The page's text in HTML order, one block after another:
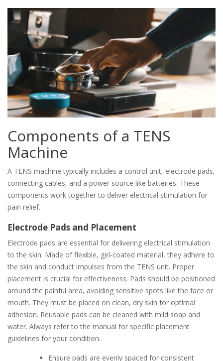
Components of a TENS
Machine
A TENS machine typically includes a control unit, electrode pads,
connecting cables, and a power source like batteries. These
components work together to deliver electrical stimulation for
pain relief.
Electrode Pads and Placement
Electrode pads are essential for delivering electrical stimulation
to the skin. Made of flexible, gel-coated material, they adhere to
the skin and conduct impulses from the TENS unit. Proper
placement is crucial for effectiveness. Pads should be positioned
around the painful area, avoiding sensitive spots like the face or
mouth. They must be placed on clean, dry skin for optimal
adhesion. Reusable pads can be cleaned with mild soap and
water. Always refer to the manual for specific placement
guidelines for your condition.
Ensure pads are evenly spaced for consistent